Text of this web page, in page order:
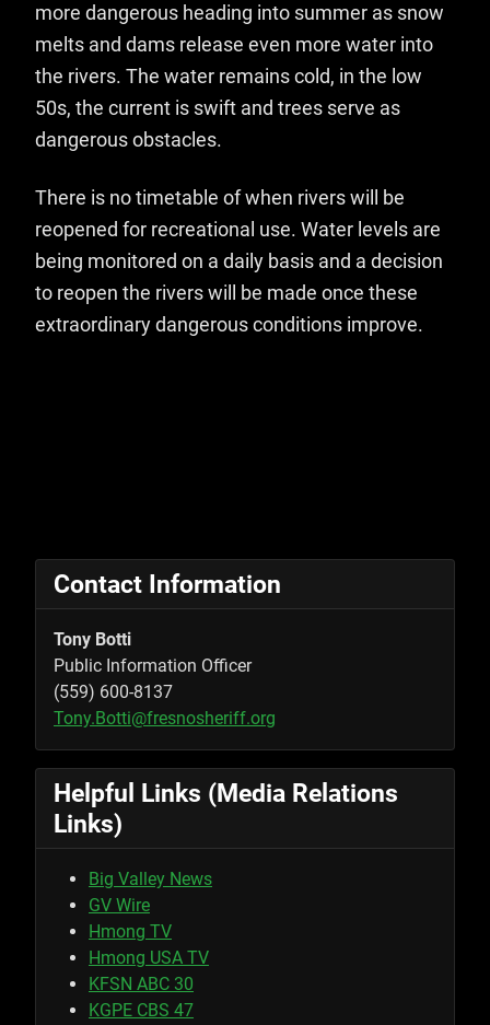
more dangerous heading into summer as snow
melts and dams release even more water into
the rivers. The water remains cold, in the low
50s, the current is swift and trees serve as
dangerous obstacles.
There is no timetable of when rivers will be
reopened for recreational use. Water levels are
being monitored on a daily basis and a decision
to reopen the rivers will be made once these
extraordinary dangerous conditions improve.
Contact Information
Tony Botti
Public Information Officer
(559) 600-8137
Tony.Botti@fresnosheriff.org
Helpful Links (Media Relations
Links)
Big Valley News
GV Wire
Hmong TV
Hmong USA TV
KFSN ABC 30
KGPE CBS 47